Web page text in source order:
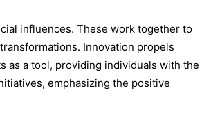
influences. These work together to
Innovation propels
as a tool, providing individuals with the
emphasizing the positive